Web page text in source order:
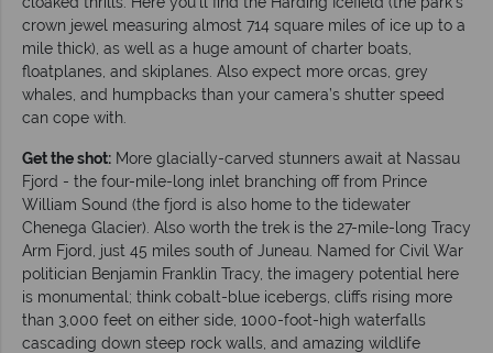
crown jewel measuring almost 714 square miles of ice up to a
mile thick), as well as a huge amount of charter boats,
floatplanes, and skiplanes. Also expect more orcas, grey
whales, and humpbacks than your camera’s shutter speed
can cope with.
Get the shot: More glacially-carved stunners await at Nassau
Fjord - the four-mile-long inlet branching off from Prince
William Sound (the fjord is also home to the tidewater
Chenega Glacier). Also worth the trek is the 27-mile-long Tracy
Arm Fjord, just 45 miles south of Juneau. Named for Civil War
politician Benjamin Franklin Tracy, the imagery potential here
is monumental; think cobalt-blue icebergs, cliffs rising more
than 3,000 feet on either side, 1000-foot-high waterfalls
cascading down steep rock walls, and amazing wildlife